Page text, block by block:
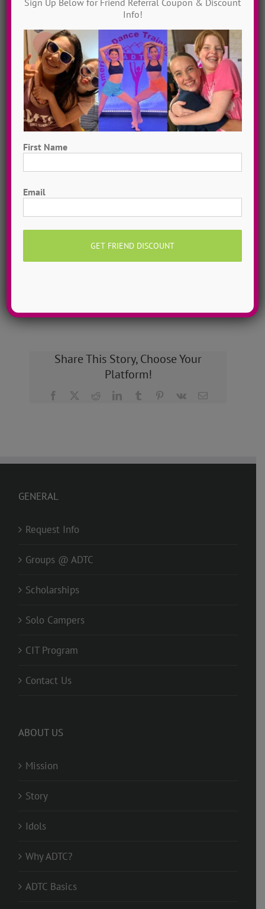
measure, with our amazing dance staff. Hometown
dance camps can be one day or two weeks, 10
dancers to more than 200!
Share This Story, Choose Your
Platform!
Facebook RedditLinkedInTumblr Pinterest
Vk Email
GENERAL
Request Info
Groups @ ADTC
Scholarships
Solo Campers
CIT Program
Contact Us
ABOUT US
Mission
Story
Idols
Why ADTC?
ADTC Basics
Sign Up Below for Friend Referral Coupon & Discount
Info!
First Name
Email